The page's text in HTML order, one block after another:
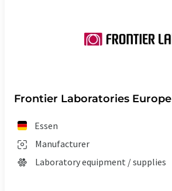
Frontier Laboratories Europe
Essen
Manufacturer
Laboratory equipment / supplies